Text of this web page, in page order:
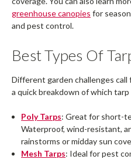
greenhouse canopies for
and pest control.
Best Types Of
Different garden challenges call
a quick breakdown of which
Poly Tarps: Great for short-
Waterproof, wind-resistant,
rainstorms or midday sun
Mesh Tarps: Ideal for pest